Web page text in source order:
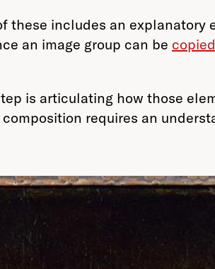
these includes an
an image group can be
is articulating how those
requires an